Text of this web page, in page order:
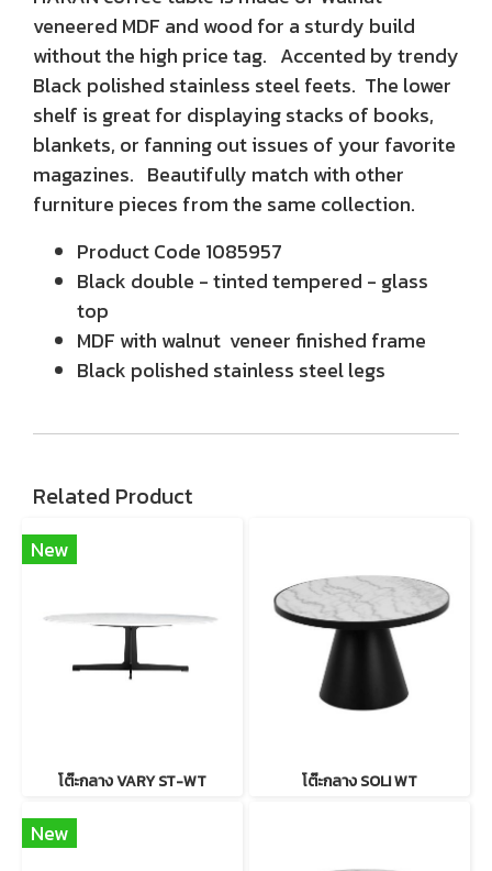
veneered MDF and wood for a sturdy build
without the high price tag. Accented by trendy
Black polished stainless steel feets. The lower
shelf is great for displaying stacks of books,
blankets, or fanning out issues of your favorite
magazines. Beautifully match with other
furniture pieces from the same collection.
Product Code 1085957
Black double - tinted tempered - glass
top
MDF with walnut veneer finished frame
Black polished stainless steel legs
Related Product
New
โต๊ะกลาง VARY ST-WT โต๊ะกลาง SOLI WT
New